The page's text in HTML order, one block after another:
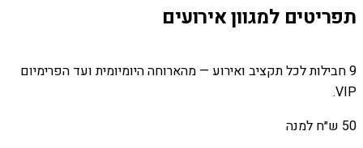
תפריטים למגוון אירועים
9 חבילות לכל תקציב ואירוע — מהארוחה היומיומית ועד הפרימיום
VIP.
50 ש״ח למנה